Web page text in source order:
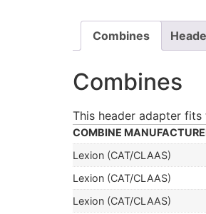
Combines
Combines
This header adapter
COMBINE
Lexion (CAT/CLAAS)
Lexion (CAT/CLAAS)
Lexion (CAT/CLAAS)